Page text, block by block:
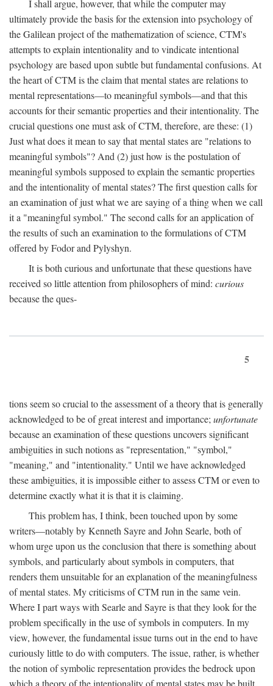
I shall argue, however, that while the computer may
ultimately provide the basis for the extension into psychology of
the Galilean project of the mathematization of science, CTM's
attempts to explain intentionality and to vindicate intentional
psychology are based upon subtle but fundamental confusions. At
the heart of CTM is the claim that mental states are relations to
mental representations—to meaningful symbols—and that this
accounts for their semantic properties and their intentionality. The
crucial questions one must ask of CTM, therefore, are these: (1)
Just what does it mean to say that mental states are "relations to
meaningful symbols"? And (2) just how is the postulation of
meaningful symbols supposed to explain the semantic properties
and the intentionality of mental states? The first question calls for
an examination of just what we are saying of a thing when we call
it a "meaningful symbol." The second calls for an application of
the results of such an examination to the formulations of CTM
offered by Fodor and Pylyshyn.
It is both curious and unfortunate that these questions have
received so little attention from philosophers of mind: curious
because the ques-
5
tions seem so crucial to the assessment of a theory that is generally
acknowledged to be of great interest and importance;unfortunate
because an examination of these questions uncovers significant
ambiguities in such notions as "representation," "symbol,"
"meaning," and "intentionality." Until we have acknowledged
these ambiguities, it is impossible either to assess CTM or even to
determine exactly what it is that it is claiming.
This problem has, I think, been touched upon by some
writers—notably by Kenneth Sayre and John Searle, both of
whom urge upon us the conclusion that there is something about
symbols, and particularly about symbols in computers, that
renders them unsuitable for an explanation of the meaningfulness
of mental states. My criticisms of CTM run in the same vein.
Where I part ways with Searle and Sayre is that they look for the
problem specifically in the use of symbols in computers. In my
view, however, the fundamental issue turns out in the end to have
curiously little to do with computers. The issue, rather, is whether
the notion of symbolic representation provides the bedrock upon